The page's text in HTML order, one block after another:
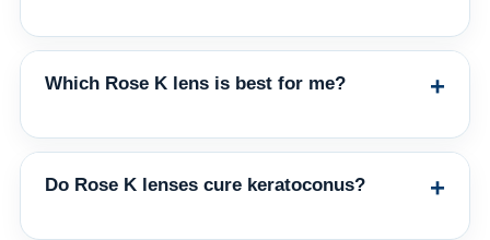
optical correction in more irregular corneas. Rose K2 Soft may be considered
Which Rose K lens is best for me? +
comfort, vision, and fitting response. Final selection should be made by an eye-
Do Rose K lenses cure keratoconus? +